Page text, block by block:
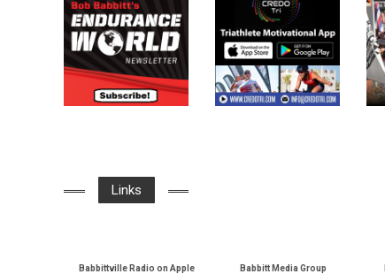
Links
Babbittville Radio on Apple Babbitt Media Group